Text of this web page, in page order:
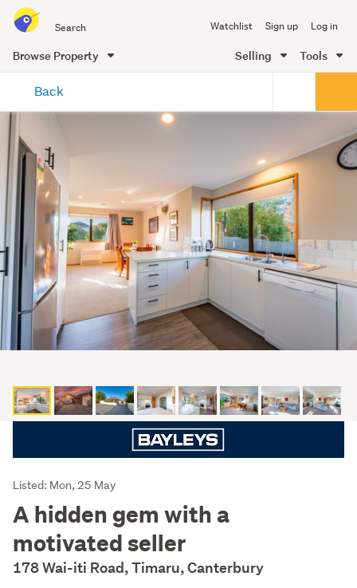
all
of
Me
Watchlist Sign up Log in
Browse Property Selling Tools
content
Back
Listing
Description
Listed: Mon, 25 May
A hidden gem with a
motivated seller
178 Wai-iti Road, Timaru, Canterbury